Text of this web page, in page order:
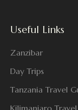
Useful Links
Zanzibar
Day Trips
Tanzania Travel
Kilimanjaro